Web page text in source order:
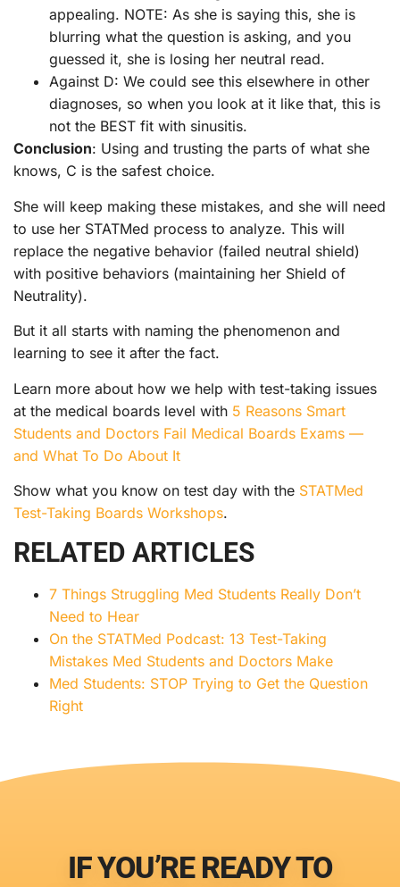
appealing. NOTE: As she is saying this, she is
blurring what the question is asking, and you
guessed it, she is losing her neutral read.
Against D: We could see this elsewhere in other
diagnoses, so when you look at it like that, this is
not the BEST fit with sinusitis.
Conclusion: Using and trusting the parts of what she
knows, C is the safest choice.
She will keep making these mistakes, and she will need
to use her STATMed process to analyze. This will
replace the negative behavior (failed neutral shield)
with positive behaviors (maintaining her Shield of
Neutrality).
But it all starts with naming the phenomenon and
learning to see it after the fact.
Learn more about how we help with test-taking issues
at the medical boards level with 5 Reasons Smart
Students and Doctors Fail Medical Boards Exams —
and What To Do About It
Show what you know on test day with the STATMed
Test-Taking Boards Workshops.
RELATED ARTICLES
7 Things Struggling Med Students Really Don’t
Need to Hear
On the STATMed Podcast: 13 Test-Taking
Mistakes Med Students and Doctors Make
Med Students: STOP Trying to Get the Question
Right
IF YOU’RE READY TO